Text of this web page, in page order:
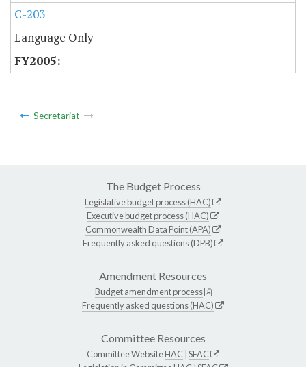
C-203
Language Only
Secretariat
The Budget Process
Legislative budget process (HAC)
Executive budget process (HAC)
Commonwealth Data Point (APA)
Frequently asked questions (DPB)
Amendment Resources
Budget amendment process
Frequently asked questions (HAC)
Committee Resources
Committee WebsiteHAC SFAC